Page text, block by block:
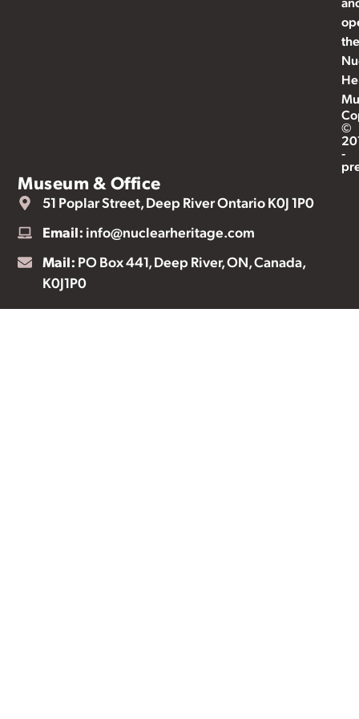
©
-
Museum & Office
51 Poplar Street, Deep River Ontario K0J 1P0
Email: info@nuclearheritage.com
Mail: PO Box 441, Deep River, ON, Canada,
K0J1P0